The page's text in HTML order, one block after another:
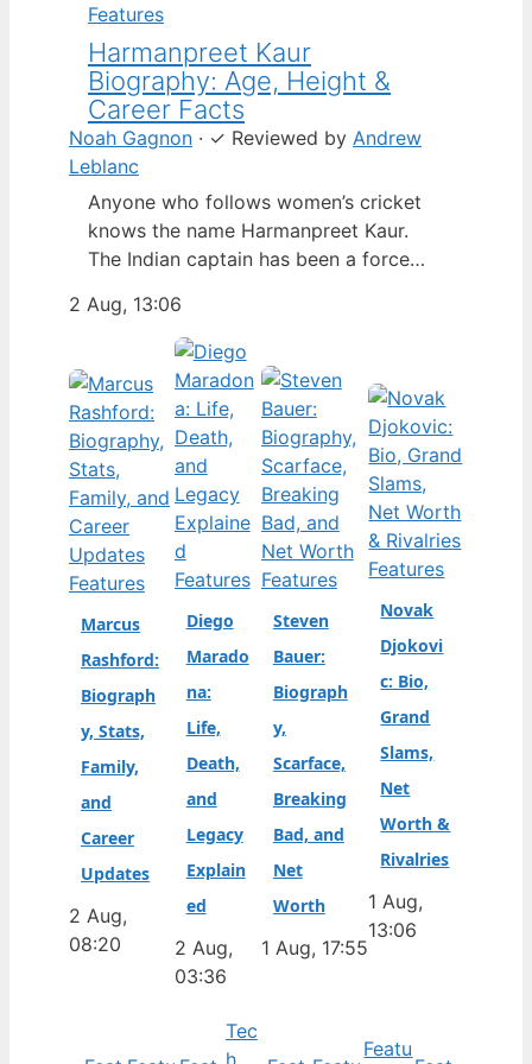
Features
Harmanpreet Kaur
Biography: Age, Height &
Career Facts
Noah Gagnon · ✓ Reviewed by Andrew
Leblanc
Anyone who follows women’s cricket
knows the name Harmanpreet Kaur.
The Indian captain has been a force
but fans often ask about her personal
life. Here’s a fact-based look at the
cricketer’s career and verified
biography, separating what’s known
from what’s not. Age: 36 · Height: 5 ft
6…
2 Aug, 13:06
Features
Marcus
Rashford:
Biograph
y, Stats,
Family,
and
Career
Updates
2 Aug,
08:20
Features
Diego
Marado
na:
Life,
Death,
and
Legacy
Explain
ed
2 Aug,
03:36
Features
Steven
Bauer:
Biograph
y,
Scarface,
Breaking
Bad, and
Net
Worth
1 Aug, 17:55
Features
Novak
Djokovi
c: Bio,
Grand
Slams,
Net
Worth &
Rivalries
1 Aug,
13:06
Tec
h
Featu